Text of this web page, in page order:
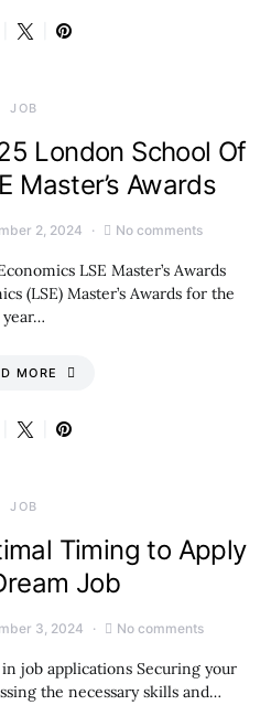
JOB
London School Of
Master’s Awards
2, 2024 No comments
LSE Master’s Awards
(LSE) Master’s Awards for the
year…
MORE
JOB
Timing to Apply
Job
3, 2024 No comments
job applications Securing your
the necessary skills and…